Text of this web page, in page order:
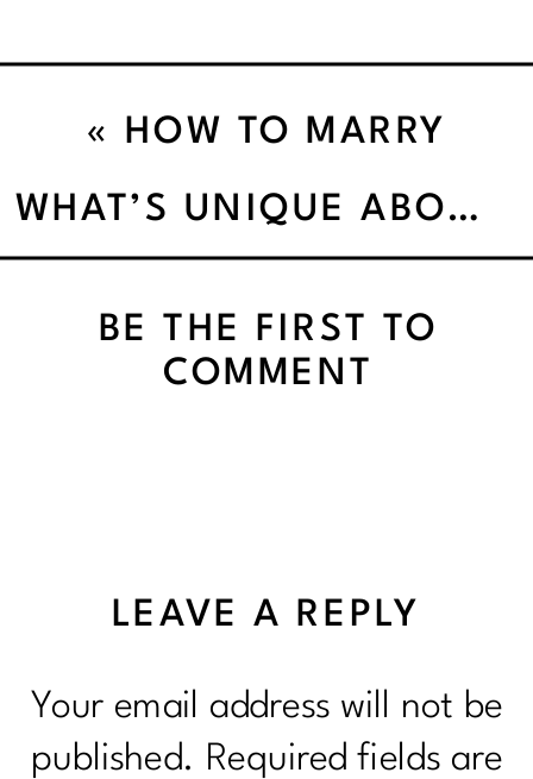
WHAT’S UNIQUE ABOUT ME”’
« HOW TO MARRY
PASSION WITH MONEY!
BE THE FIRST TO
COMMENT
LEAVE A REPLY
Your email address will not be
published. Required fields are